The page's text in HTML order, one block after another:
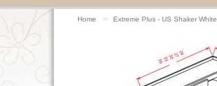
Home >> Extreme Plus - US Shaker White